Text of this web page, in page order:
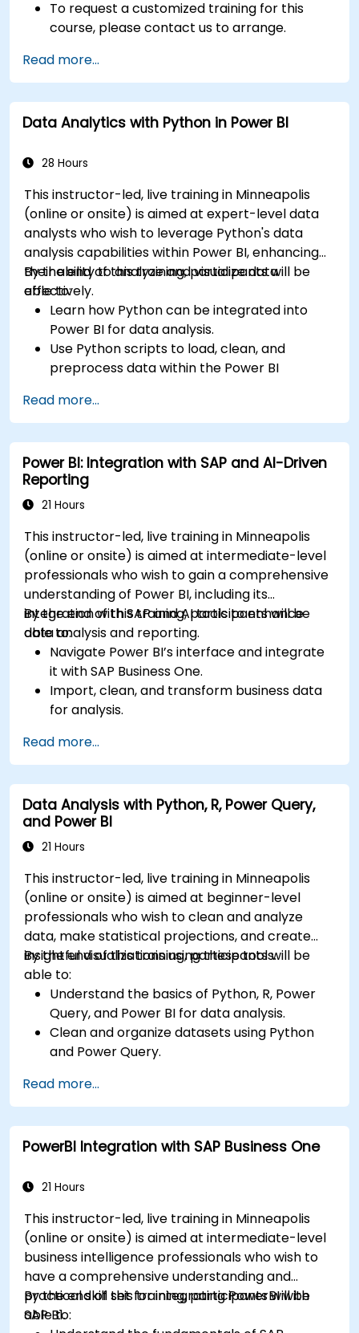
To request a customized training for this
course, please contact us to arrange.
Read more...
Data Analytics with Python in Power BI
28 Hours
This instructor-led, live training in Minneapolis
(online or onsite) is aimed at expert-level data
analysts who wish to leverage Python's data
analysis capabilities within Power BI, enhancing
their ability to analyze and visualize data
effectively.
By the end of this training, participants will be
able to:
Learn how Python can be integrated into
Power BI for data analysis.
Use Python scripts to load, clean, and
preprocess data within the Power BI
Enhance data visualization capabilities by
creating custom and interactive
visualizations using Python.
Acquire advanced data analysis skills using
Python.
Read more...
Power BI: Integration with SAP and AI-Driven
Reporting
21 Hours
This instructor-led, live training in Minneapolis
(online or onsite) is aimed at intermediate-level
professionals who wish to gain a comprehensive
understanding of Power BI, including its
integration with SAP and AI tools to enhance
data analysis and reporting.
By the end of this training, participants will be
able to:
Navigate Power BI’s interface and integrate
it with SAP Business One.
Import, clean, and transform business data
for analysis.
in-depth insights.
Create compelling visualizations and
dashboards.
Leverage AI tools like Copilot and ChatGPT
for enhanced reporting.
Publish, share, and manage Power BI reports
Read more...
Data Analysis with Python, R, Power Query,
and Power BI
21 Hours
This instructor-led, live training in Minneapolis
(online or onsite) is aimed at beginner-level
professionals who wish to clean and analyze
data, make statistical projections, and create
insightful visualizations using these tools.
By the end of this training, participants will be
able to:
Understand the basics of Python, R, Power
Query, and Power BI for data analysis.
Clean and organize datasets using Python
and Power Query.
with R.
Create professional dashboards and reports
with Power BI.
Integrate and analyze data from multiple
Read more...
PowerBI Integration with SAP Business One
21 Hours
This instructor-led, live training in Minneapolis
(online or onsite) is aimed at intermediate-level
business intelligence professionals who wish to
have a comprehensive understanding and
practical skill set for integrating PowerBI with
SAP B1.
By the end of this training, participants will be
able to: